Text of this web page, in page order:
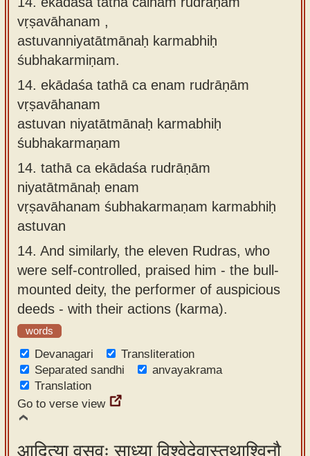
vṛṣavāhanam ,
astuvanniyatātmānaḥ karmabhiḥ
śubhakarmiṇam.
14. ekādaśa tathā ca enam rudrāṇām
vṛṣavāhanam
astuvan niyatātmānaḥ karmabhiḥ
śubhakarmaṇam
14. tathā ca ekādaśa rudrāṇām
niyatātmānaḥ enam
vṛṣavāhanam śubhakarmaṇam karmabhiḥ
astuvan
14. And similarly, the eleven Rudras, who
were self-controlled, praised him - the bull-
mounted deity, the performer of auspicious
deeds - with their actions (karma).
words
Devanagari
Transliteration
Separated sandhi
anvayakrama
Translation
Go to verse view
आदित्या वसवः साध्या विश्वेदेवास्तथाश्विनौ